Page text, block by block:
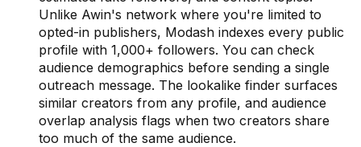
Unlike Awin's network where you're limited to
opted-in publishers, Modash indexes every public
profile with 1,000+ followers. You can check
audience demographics before sending a single
outreach message. The lookalike finder surfaces
similar creators from any profile, and audience
overlap analysis flags when two creators share
too much of the same audience.